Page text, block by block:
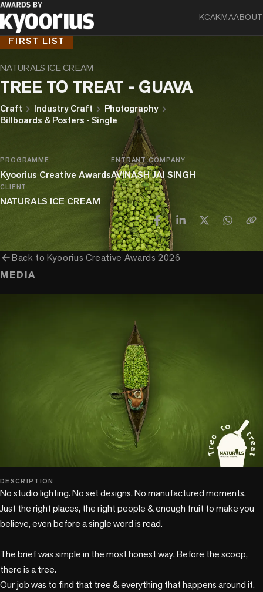
KCAKMAABOUT
FIRST LIST
NATURALS ICE CREAM
TREE TO TREAT - GUAVA
Craft chevron_right Industry Craft chevron_right Photography chevron_right
Billboards & Posters - Single
PROGRAMME
Kyoorius Creative Awards
ENTRANT COMPANY
AVINASH JAI SINGH
CLIENT
NATURALS ICE CREAM
arrow_backBack toKyoorius Creative Awards 2026
MEDIA
DESCRIPTION
No studio lighting. No set designs. No manufactured moments.
Just the right places, the right people & enough fruit to make you
believe, even before a single word is read.
The brief was simple in the most honest way. Before the scoop,
there is a tree.
Our job was to find that tree & everything that happens around it.